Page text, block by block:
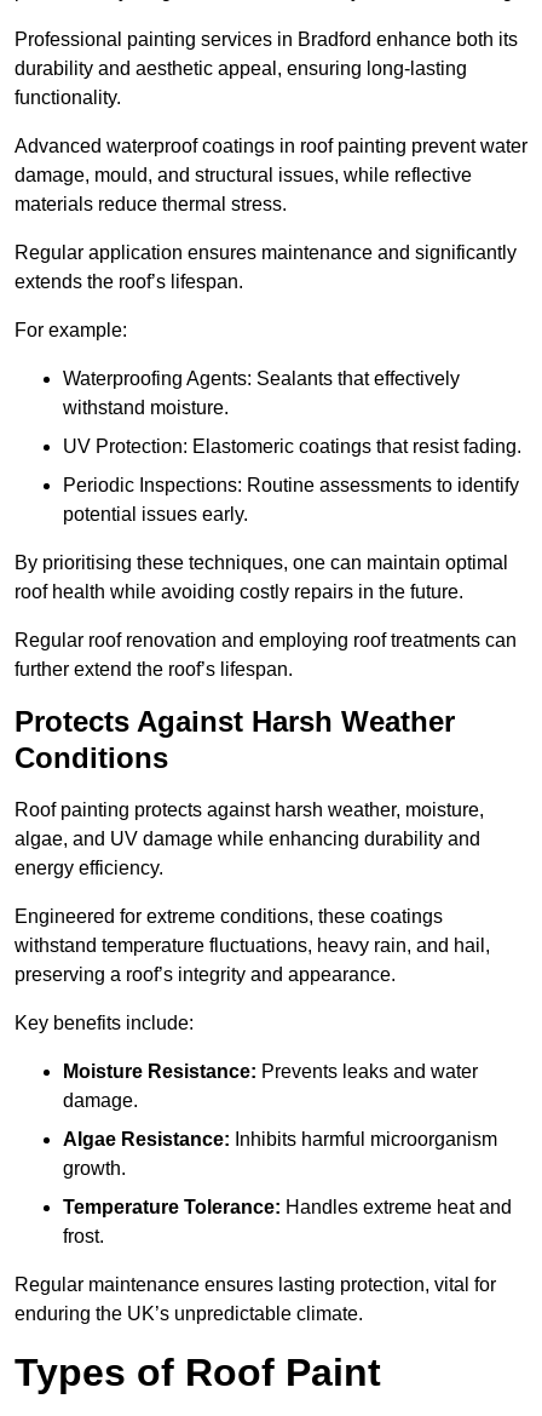
Professional painting services in Bradford enhance both its
durability and aesthetic appeal, ensuring long-lasting
functionality.
Advanced waterproof coatings in roof painting prevent water
damage, mould, and structural issues, while reflective
materials reduce thermal stress.
Regular application ensures maintenance and significantly
extends the roof’s lifespan.
For example:
Waterproofing Agents: Sealants that effectively
withstand moisture.
UV Protection: Elastomeric coatings that resist fading.
Periodic Inspections: Routine assessments to identify
potential issues early.
By prioritising these techniques, one can maintain optimal
roof health while avoiding costly repairs in the future.
Regular roof renovation and employing roof treatments can
further extend the roof’s lifespan.
Protects Against Harsh Weather
Conditions
Roof painting protects against harsh weather, moisture,
algae, and UV damage while enhancing durability and
energy efficiency.
Engineered for extreme conditions, these coatings
withstand temperature fluctuations, heavy rain, and hail,
preserving a roof’s integrity and appearance.
Key benefits include:
Moisture Resistance: Prevents leaks and water
damage.
Algae Resistance: Inhibits harmful microorganism
growth.
Temperature Tolerance: Handles extreme heat and
frost.
Regular maintenance ensures lasting protection, vital for
enduring the UK’s unpredictable climate.
Types of Roof Paint